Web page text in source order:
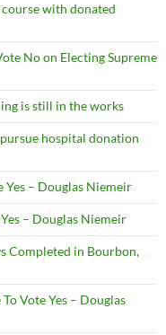
with donated
No on Electing Supreme
is still in the works
hospital donation
Yes – Douglas Niemeir
– Douglas Niemeir
Completed in Bourbon,
Vote Yes – Douglas